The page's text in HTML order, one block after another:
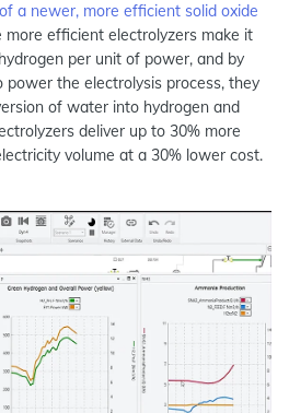
a newer, more efficient solid oxide
more efficient electrolyzers make it
per unit of power, and by
power the electrolysis process, they
of water into hydrogen and
deliver up to 30% more
volume at a 30% lower cost.